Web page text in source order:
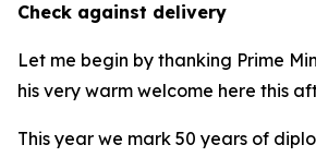
Check against delivery
Let me begin by thanking Prime
his very warm welcome here this
This year we mark 50 years of